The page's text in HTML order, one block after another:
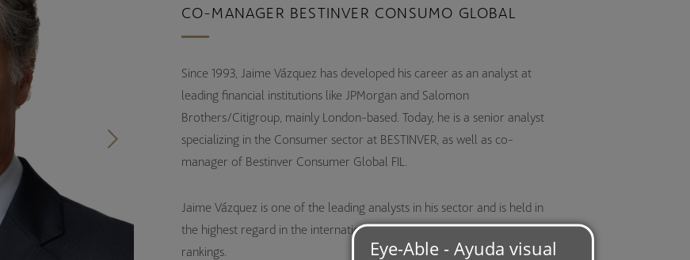
CO-MANAGER BESTINVER CONSUMO GLOBAL
Since 1993, Jaime Vázquez has developed his career as an analyst at
leading financial institutions like JPMorgan and Salomon
Brothers/Citigroup, mainly London-based. Today, he is a senior analyst
specializing in the Consumer sector at BESTINVER, as well as co-
manager of Bestinver Consumer Global FIL.
Jaime Vázquez is one of the leading analysts in his sector and is held in
the highest regard in the international market, as evidenced by his public
rankings.